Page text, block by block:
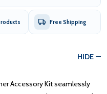
Free Shipping
HIDE
Accessory Kit seamlessly